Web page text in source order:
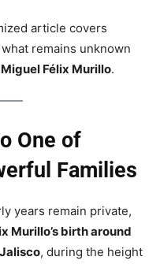
article covers
remains unknown
Miguel Félix Murillo.
One of
Families
years remain private,
Murillo’s birth around
, during the height